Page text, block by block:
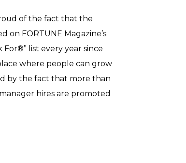
of the fact that the
on FORTUNE Magazine’s
For®” list every year since
where people can grow
by the fact that more than
hires are promoted